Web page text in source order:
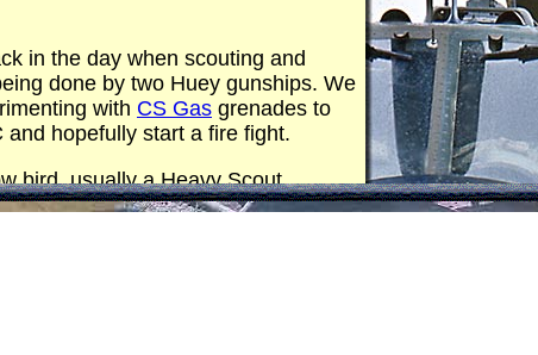
in the day when scouting and
done by two Huey gunships. We
with CS Gas grenades to
and hopefully start a fire fight.
bird, usually a Heavy Scout
higher Heavy Weapons gunship,